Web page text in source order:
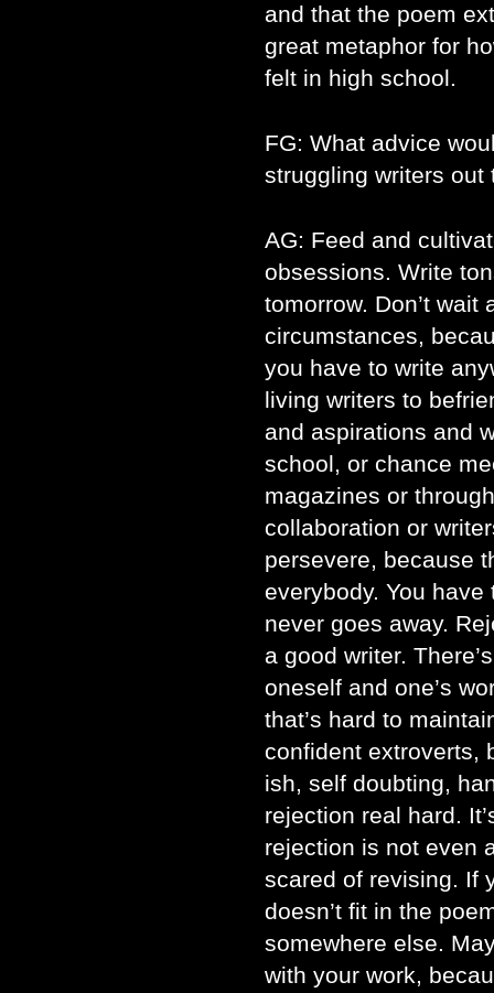
and that the poem
great metaphor for
felt in high school.
FG: What advice
struggling writers out
AG: Feed and
obsessions. Write
tomorrow. Don’t wait
circumstances,
you have to write
living writers to
and aspirations and
school, or chance
magazines or
collaboration or
persevere, because
everybody. You
never goes away.
a good writer.
oneself and one’s
that’s hard to
confident extroverts,
ish, self doubting,
rejection real hard.
rejection is not even
scared of revising. If
doesn’t fit in the
somewhere else.
with your work,